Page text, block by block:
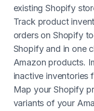
existing Shopify
Track product
orders on Shopify
Shopify and in one
Amazon products.
inactive inventories
Map your Shopify
variants of your